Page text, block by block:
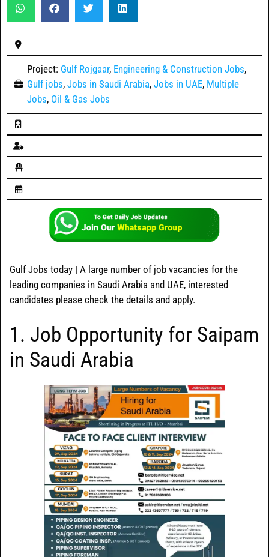
Project: Gulf Rojgaar, Engineering & Construction Jobs,
Gulf jobs, Jobs in Saudi Arabia, Jobs in UAE, Multiple
Jobs, Oil & Gas Jobs
Gulf Jobs today | A large number of job vacancies for the
leading companies in Saudi Arabia and UAE, interested
candidates please check the details and apply.
1. Job Opportunity for Saipam
in Saudi Arabia